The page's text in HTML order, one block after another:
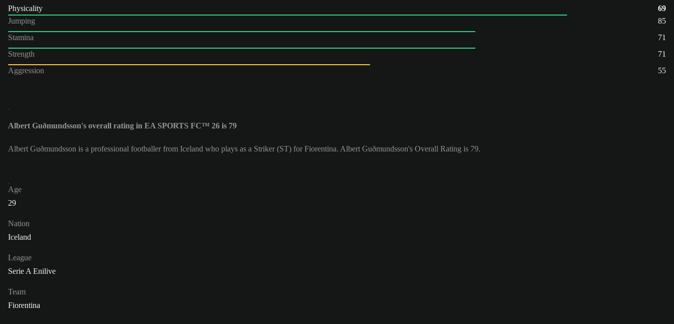
Physicality
69
Jumping
85
Stamina
71
Strength
71
Aggression
55
Albert Guðmundsson's overall rating in EA SPORTS FC™ 26 is 79
Albert Guðmundsson is a professional footballer from Iceland who plays as a Striker (ST) for Fiorentina. Albert Guðmundsson's Overall Rating is 79.
Age
29
Nation
Iceland
League
Serie A Enilive
Team
Fiorentina